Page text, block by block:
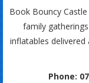
Book Bouncy
family
inflatables
Phone: